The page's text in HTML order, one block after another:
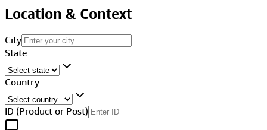
Location & Context
City
State
Country
ID (Product or Post)